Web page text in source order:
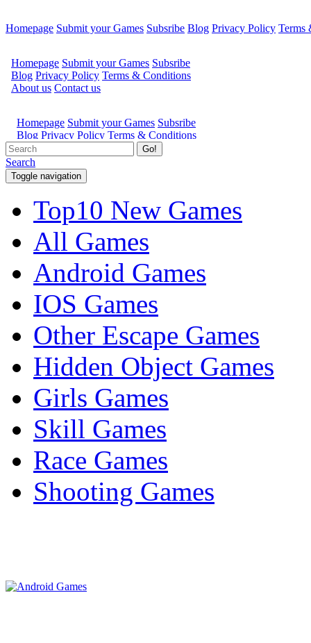
Homepage Submit your Games Subsribe Blog Privacy Policy Terms
Go!
Search
Toggle navigation
Top10 New Games
All Games
Android Games
IOS Games
Other Escape Games
Hidden Object Games
Girls Games
Skill Games
Race Games
Shooting Games